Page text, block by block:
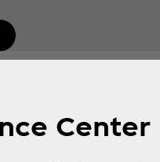
Center